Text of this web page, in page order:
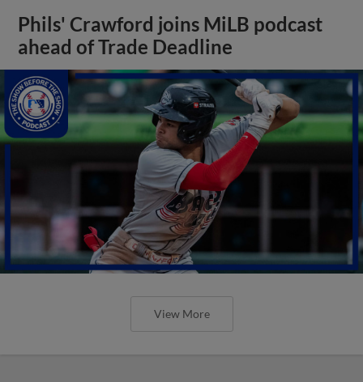
Phils' Crawford joins MiLB podcast
ahead of Trade Deadline
View More